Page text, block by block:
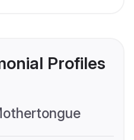
Profiles